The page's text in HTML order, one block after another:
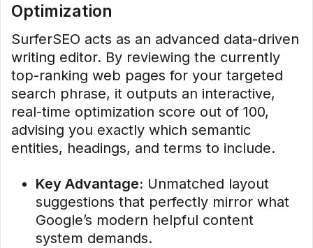
Optimization
SurferSEO acts as an advanced data-driven
writing editor. By reviewing the currently
top-ranking web pages for your targeted
search phrase, it outputs an interactive,
real-time optimization score out of 100,
advising you exactly which semantic
entities, headings, and terms to include.
Key Advantage: Unmatched layout
suggestions that perfectly mirror what
Google’s modern helpful content
system demands.